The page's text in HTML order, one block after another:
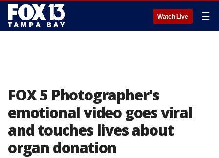
Watch Live ☰
FOX 5 Photographer's
emotional video goes viral
and touches lives about
organ donation